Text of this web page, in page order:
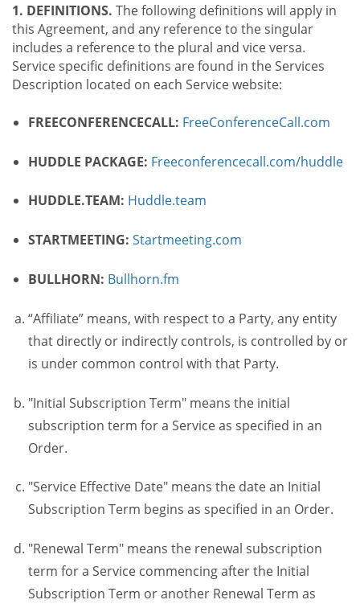
1. DEFINITIONS. The following definitions will apply in
this Agreement, and any reference to the singular
includes a reference to the plural and vice versa.
Service specific definitions are found in the Services
Description located on each Service website:
FREECONFERENCECALL: FreeConferenceCall.com
HUDDLE PACKAGE: Freeconferencecall.com/huddle
HUDDLE.TEAM: Huddle.team
STARTMEETING: Startmeeting.com
BULLHORN: Bullhorn.fm
“Affiliate” means, with respect to a Party, any entity
that directly or indirectly controls, is controlled by or
is under common control with that Party.
"Initial Subscription Term" means the initial
subscription term for a Service as specified in an
Order.
"Service Effective Date" means the date an Initial
Subscription Term begins as specified in an Order.
"Renewal Term" means the renewal subscription
term for a Service commencing after the Initial
Subscription Term or another Renewal Term as